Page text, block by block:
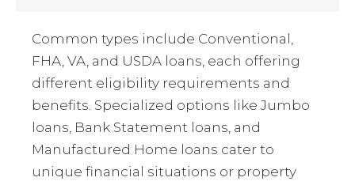
Common types include Conventional,
FHA, VA, and USDA loans, each offering
different eligibility requirements and
benefits. Specialized options like Jumbo
loans, Bank Statement loans, and
Manufactured Home loans cater to
unique financial situations or property